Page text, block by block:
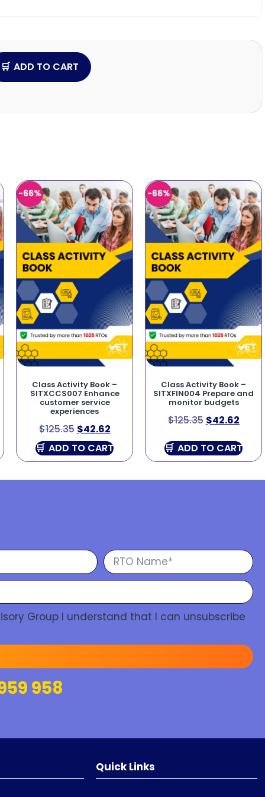
ADD TO CART
-66%
Class Activity Book –
SITXCCS007 Enhance
customer service
experiences
$125.35 $42.62
ADD TO CART
-66%
Class Activity Book –
SITXFIN004 Prepare and
monitor budgets
$125.35 $42.62
ADD TO CART
Group I understand that I can unsubscribe
958
Quick Links